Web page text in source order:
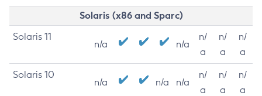
Solaris (x86 and Sparc)
Solaris 11
n/a n/a
n/
a
n/
a
n/
a
Solaris 10
n/a n/a n/a
n/
a
n/
a
n/
a